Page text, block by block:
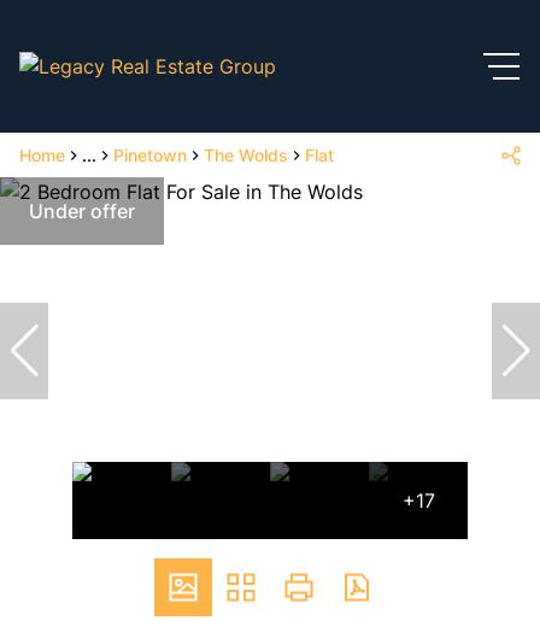
Home ... Pinetown The Wolds Flat
Under offer
+17